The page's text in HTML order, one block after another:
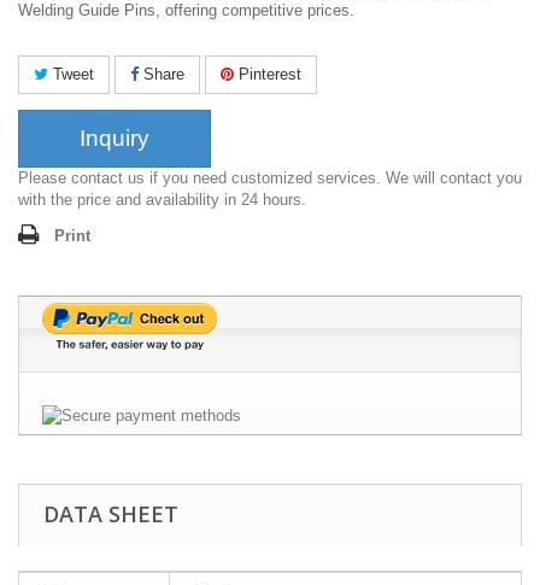
Welding Guide Pins, offering competitive prices.
Tweet Share Pinterest
Inquiry
Please contact us if you need customized services. We will contact you
with the price and availability in 24 hours.
Print
DATA SHEET